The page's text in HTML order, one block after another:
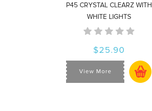
P45 CRYSTAL CLEARZ WITH
WHITE LIGHTS
$25.90
View More